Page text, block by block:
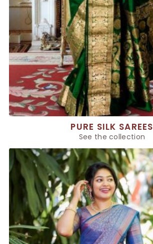
PURE SILK SAREES
See the collection